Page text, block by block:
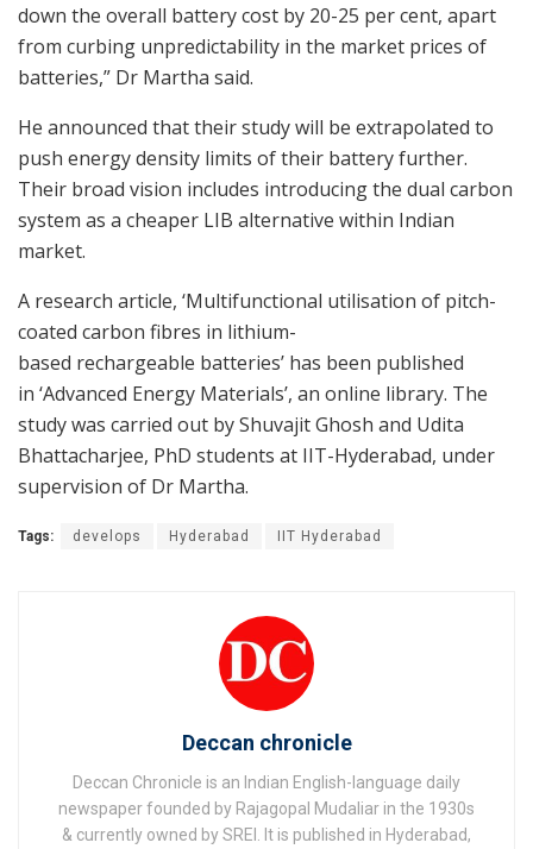
down the overall battery cost by 20-25 per cent, apart
from curbing unpredictability in the market prices of
batteries,” Dr Martha said.
He announced that their study will be extrapolated to
push energy density limits of their battery further.
Their broad vision includes introducing the dual carbon
system as a cheaper LIB alternative within Indian
market.
A research article, ‘Multifunctional utilisation of pitch-
coated carbon fibres in lithium-
based rechargeable batteries’ has been published
in ‘Advanced Energy Materials’, an online library. The
study was carried out by Shuvajit Ghosh and Udita
Bhattacharjee, PhD students at IIT-Hyderabad, under
supervision of Dr Martha.
Tags: develops Hyderabad IIT Hyderabad
Deccan chronicle
Deccan Chronicle is an Indian English-language daily
newspaper founded by Rajagopal Mudaliar in the 1930s
& currently owned by SREI. It is published in Hyderabad,